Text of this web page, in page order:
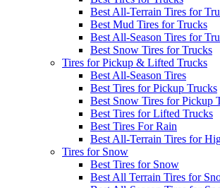
Best All-Terrain Tires for
Best Mud Tires for Trucks
Best All-Season Tires for
Best Snow Tires for Trucks
Tires for Pickup & Lifted Trucks
Best All-Season Tires
Best Tires for Pickup Trucks
Best Snow Tires for Pickup
Best Tires for Lifted Trucks
Best Tires For Rain
Best All-Terrain Tires for
Tires for Snow
Best Tires for Snow
Best All Terrain Tires for